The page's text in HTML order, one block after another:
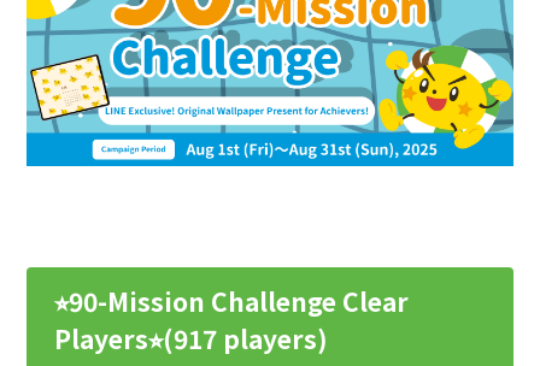
⭐︎90-Mission Challenge Clear
Players⭐︎(917 players)